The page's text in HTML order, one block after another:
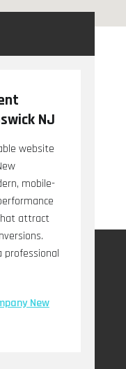
NJ
website
mobile-
attract
professional
New